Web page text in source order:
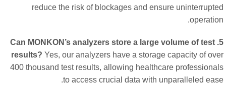
reduce the risk of blockages and ensure
5. Can MONKON’s analyzers store a large volume of test
results?Yes, our analyzers have a storage capacity of
400 thousand test results, allowing healthcare
to access crucial data with unparalleled